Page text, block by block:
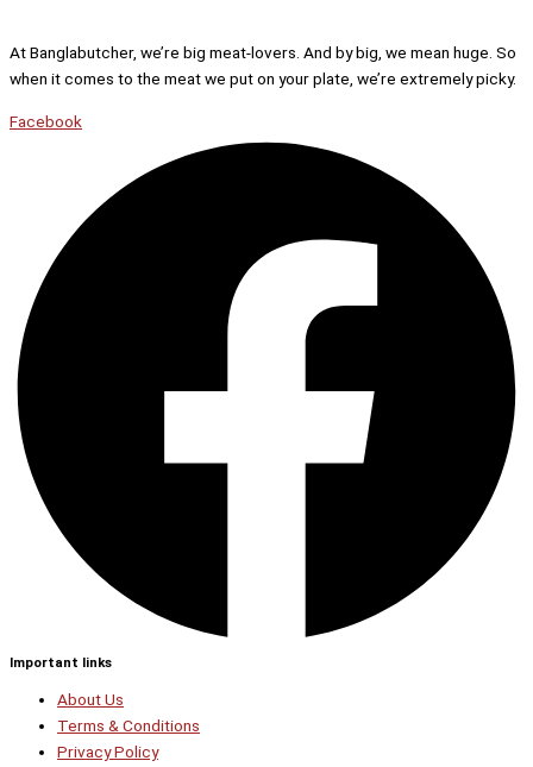
At Banglabutcher, we’re big meat-lovers. And by big, we mean huge. So
when it comes to the meat we put on your plate, we’re extremely picky.
Facebook
Important links
About Us
Terms & Conditions
Privacy Policy